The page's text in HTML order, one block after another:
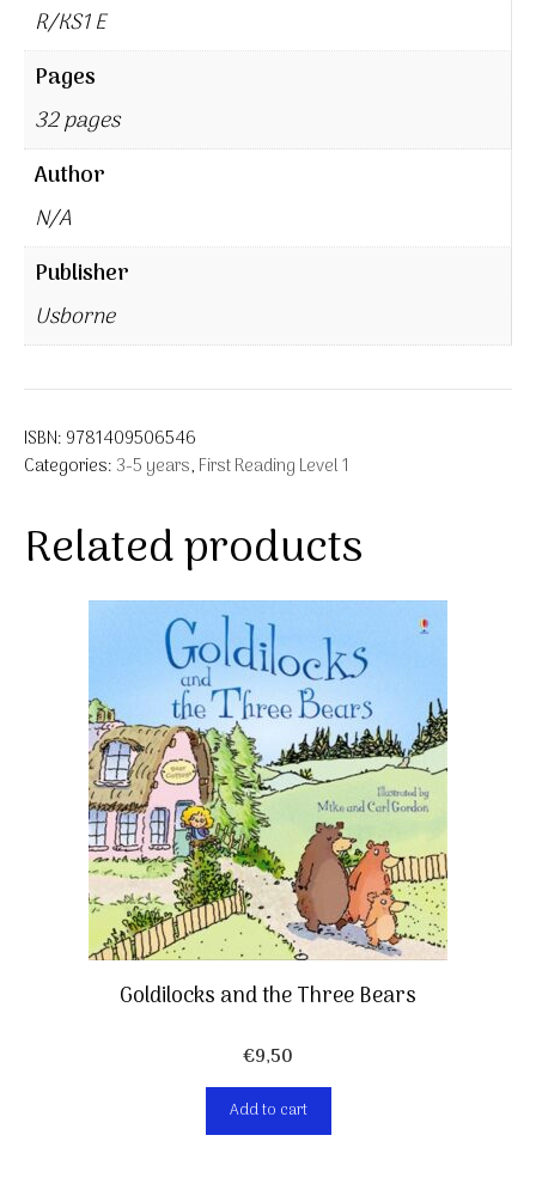
R/KS1 E
Pages
32 pages
Author
N/A
Publisher
Usborne
ISBN: 9781409506546
Categories: 3-5 years, First Reading Level 1
Related products
Goldilocks and the Three Bears
€9,50
Add to cart